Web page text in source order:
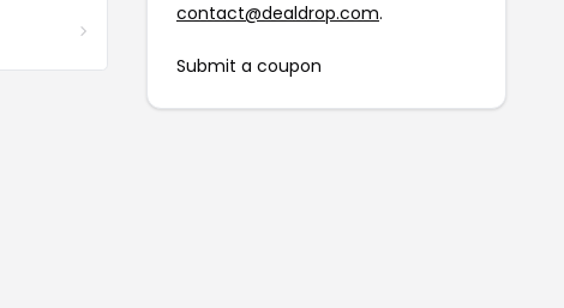
contact@dealdrop.com.
Submit a coupon